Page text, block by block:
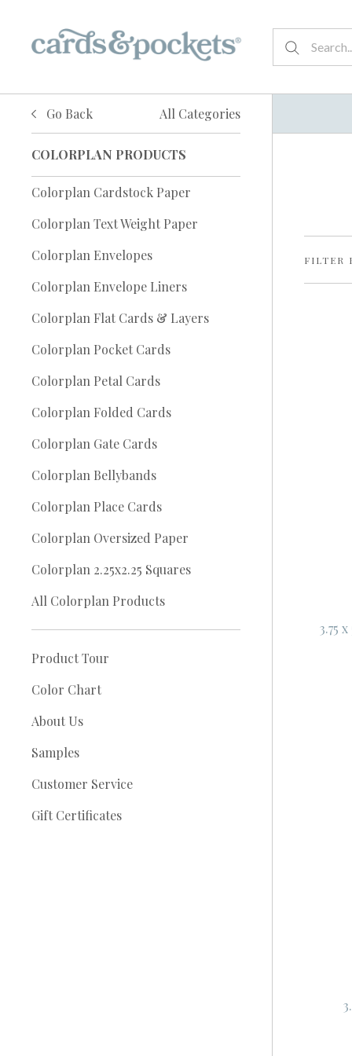
Go Back All Categories
COLORPLAN PRODUCTS
Colorplan Cardstock Paper
Colorplan Text Weight Paper
Colorplan Envelopes
Colorplan Envelope Liners
Colorplan Flat Cards & Layers
Colorplan Pocket Cards
Colorplan Petal Cards
Colorplan Folded Cards
Colorplan Gate Cards
Colorplan Bellybands
Colorplan Place Cards
Colorplan Oversized Paper
Colorplan 2.25x2.25 Squares
All Colorplan Products
Product Tour
Color Chart
About Us
Samples
Customer Service
Gift Certificates
FILTER
3.75